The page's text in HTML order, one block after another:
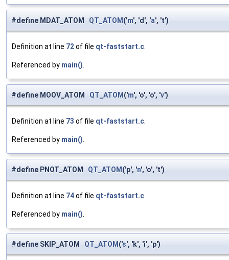
#define MDAT_ATOM QT_ATOM ('m', 'd', 'a', 't')
Definition at line 72of file qt-faststart.c
Referenced by main()
#define MOOV_ATOM QT_ATOM ('m', 'o', 'o', 'v')
Definition at line 73 of file qt-faststart.c
Referenced by main()
#define PNOT_ATOM QT_ATOM ('p', 'n', 'o', 't')
Definition at line 74of file qt-faststart.c
Referenced by main()
#define SKIP_ATOM QT_ATOM ('s', 'k', 'i', 'p')